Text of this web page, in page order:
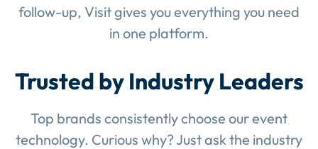
follow-up, Visit gives you everything you need
in one platform.
Trusted by Industry Leaders
Top brands consistently choose our event
technology. Curious why? Just ask the industry